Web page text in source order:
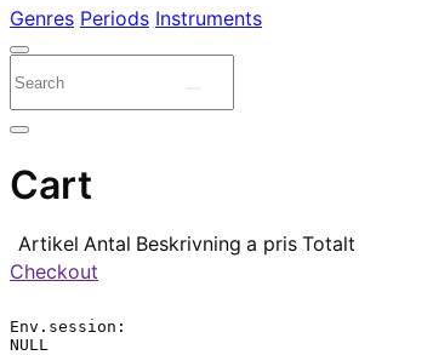
Genres Periods Instruments
Cart
Artikel Antal Beskrivning a pris Totalt
Checkout
Env.session:
NULL